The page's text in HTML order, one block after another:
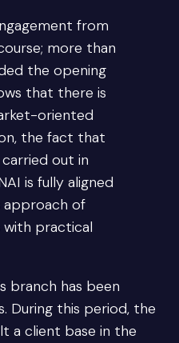
from
more than
the opening
that there is
oriented
the fact that
out in
is fully aligned
approach of
practical
branch has been
During this period, the
a client base in the